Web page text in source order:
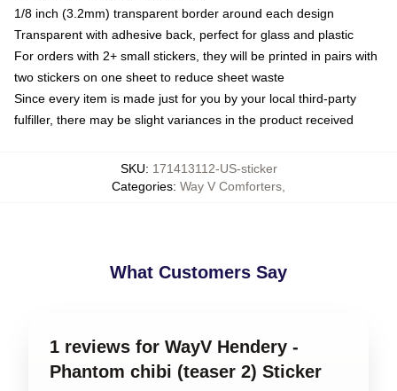
1/8 inch (3.2mm) transparent border around each design
Transparent with adhesive back, perfect for glass and plastic
For orders with 2+ small stickers, they will be printed in pairs with
two stickers on one sheet to reduce sheet waste
Since every item is made just for you by your local third-party
fulfiller, there may be slight variances in the product received
SKU: 171413112-US-sticker
Categories: Way V Comforters
What Customers Say
1 reviews for WayV Hendery -
Phantom chibi (teaser 2) Sticker